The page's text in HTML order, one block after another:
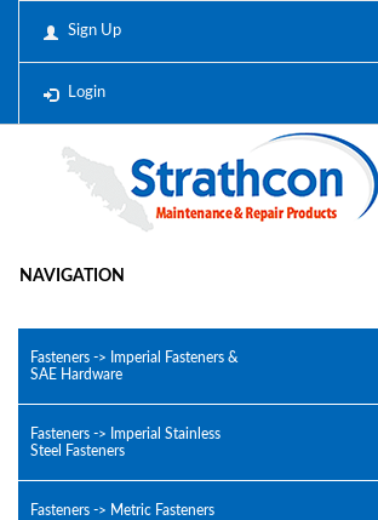
Sign Up
Login
NAVIGATION
Fasteners -> Imperial Fasteners &
SAE Hardware
Fasteners -> Imperial Stainless
Steel Fasteners
Fasteners -> Metric Fasteners